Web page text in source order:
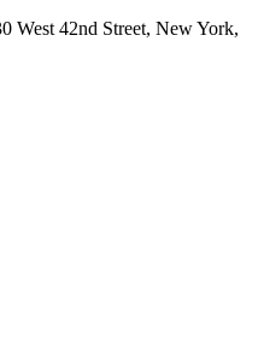
West 42nd Street, New York,